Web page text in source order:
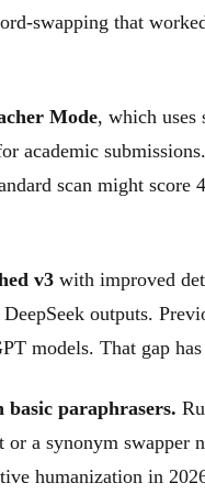
swapping that
Mode, which uses
academic
scan might score
v3 with improved
outputs.
models. That gap has
basic paraphrasers.
a synonym swapper
humanization in